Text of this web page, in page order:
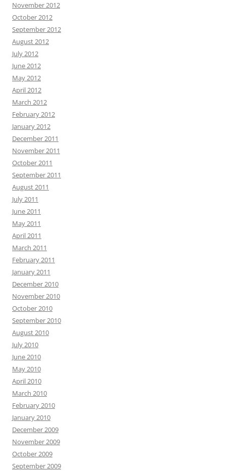
November 2012
October 2012
September 2012
August 2012
July 2012
June 2012
May 2012
April 2012
March 2012
February 2012
January 2012
December 2011
November 2011
October 2011
September 2011
August 2011
July 2011
June 2011
May 2011
April 2011
March 2011
February 2011
January 2011
December 2010
November 2010
October 2010
September 2010
August 2010
July 2010
June 2010
May 2010
April 2010
March 2010
February 2010
January 2010
December 2009
November 2009
October 2009
September 2009